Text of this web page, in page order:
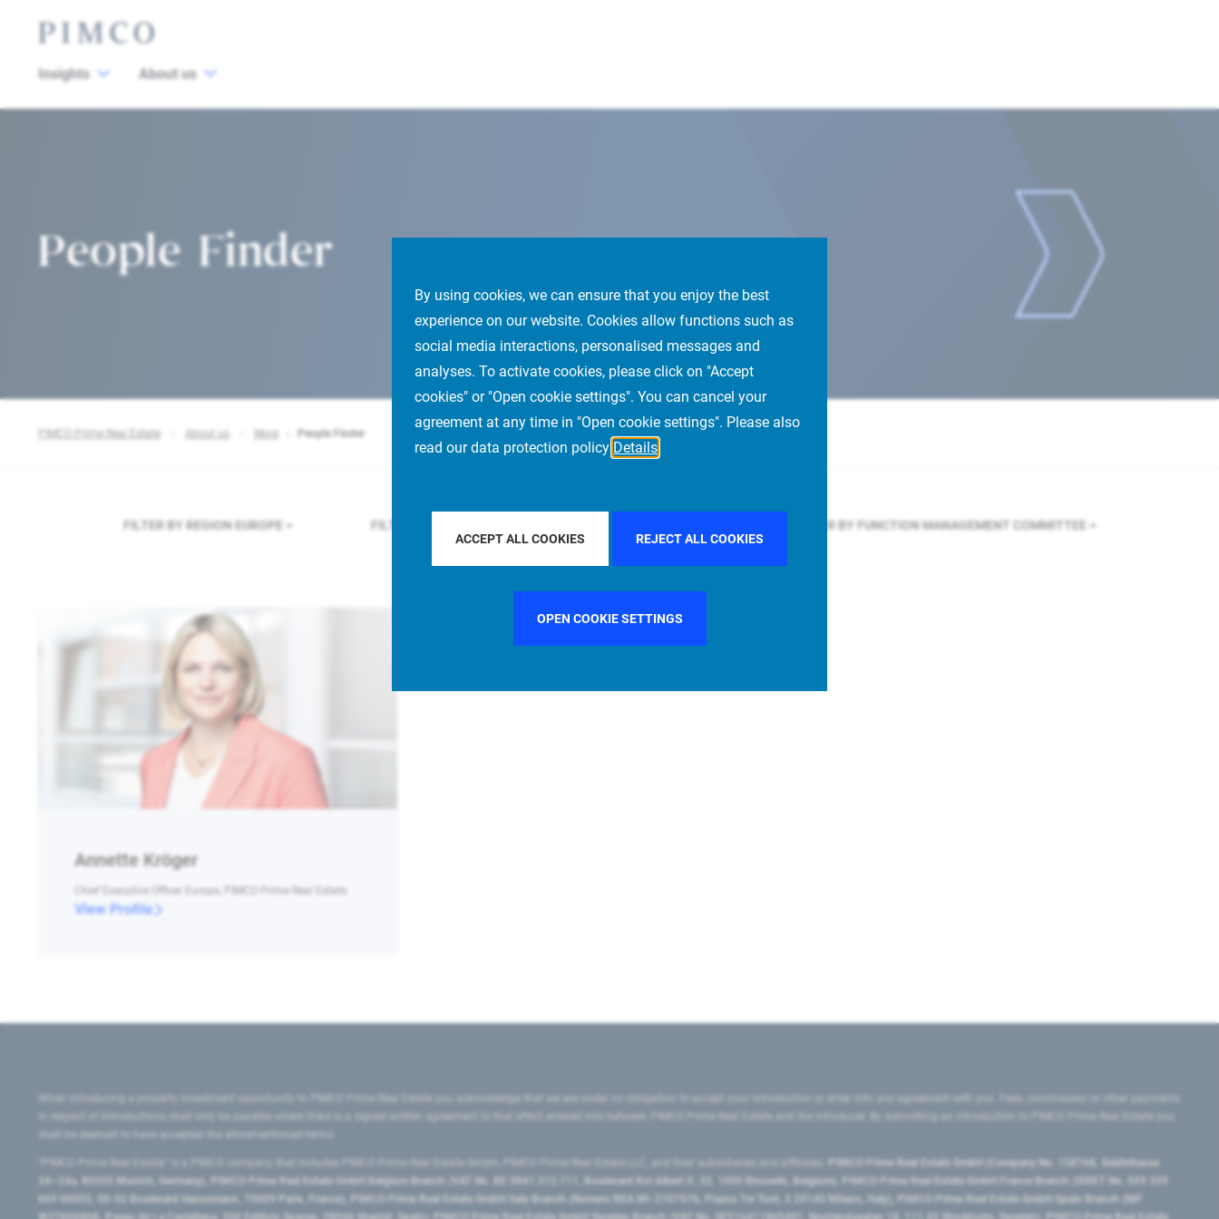
By using cookies, we can ensure that you enjoy the best
experience on our website. Cookies allow functions such as
social media interactions, personalised messages and
analyses. To activate cookies, please click on "Accept
cookies" or "Open cookie settings". You can cancel your
agreement at any time in "Open cookie settings". Please also
read our data protection policy Details
ACCEPT ALL COOKIES REJECT ALL COOKIES
OPEN COOKIE SETTINGS
Insights About us
People Finder
PIMCO Prime Real Estate About us More People Finder
FILTER BY REGION EUROPE FILTER BY COUNTRY FILTER BY FUNCTION MANAGEMENT COMMITTEE
Annette Kröger
Chief Executive Officer Europe, PIMCO Prime Real Estate
View Profile
When introducing a property investment opportunity to PIMCO Prime Real Estate you acknowledge that we are under no obligation to accept your introduction or enter into any agreement with you. Fees, commission or other payments
in respect of introductions shall only be payable where there is a signed written agreement to that effect entered into between PIMCO Prime Real Estate and the introducer. By submitting an introduction to PIMCO Prime Real Estate you
shall be deemed to have accepted the aforementioned terms.
"PIMCO Prime Real Estate” is a PIMCO company that includes PIMCO Prime Real Estate GmbH, PIMCO Prime Real Estate LLC, and their subsidiaries and affiliates:
PIMCO Prime Real Estate GmbH (Company No. 158768, Seidlstrasse
24–24a, 80335 Munich, Germany), PIMCO Prime Real Estate GmbH Belgium Branch (VAT No. BE 0841.512.711, Boulevard Roi Albert II, 32, 1000 Brussels, Belgium), PIMCO Prime Real Estate GmbH France Branch (SIRET No. 509 339
669 00053, 50-52 Boulevard Haussmann, 75009 Paris, France), PIMCO Prime Real Estate GmbH Italy Branch (Numero REA MI-2107576, Piazza Tre Torri, 3 20145 Milano, Italy), PIMCO Prime Real Estate GmbH Spain Branch (NIF